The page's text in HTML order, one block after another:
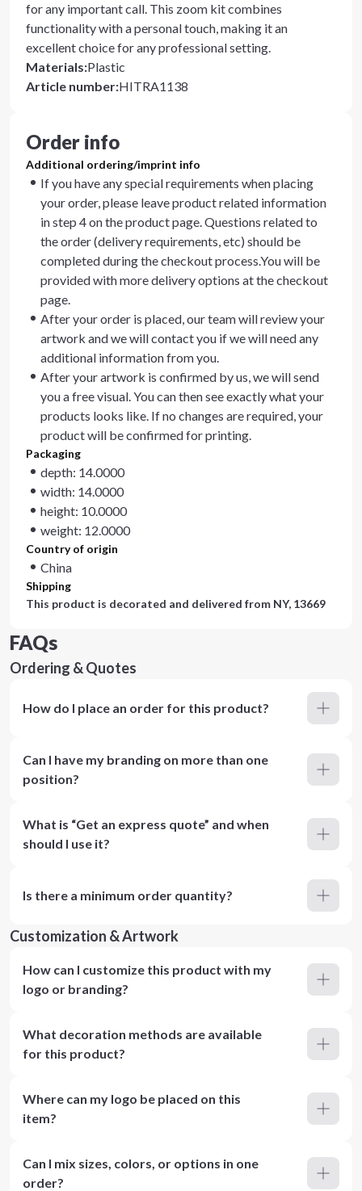
for any important call. This zoom kit combines
functionality with a personal touch, making it an
excellent choice for any professional setting.
Materials:Plastic
Article number:HITRA1138
Order info
Additional ordering/imprint info
If you have any special requirements when placing
your order, please leave product related information
in step 4 on the product page. Questions related to
the order (delivery requirements, etc) should be
completed during the checkout process.You will be
provided with more delivery options at the checkout
page.
After your order is placed, our team will review your
artwork and we will contact you if we will need any
additional information from you.
After your artwork is confirmed by us, we will send
you a free visual. You can then see exactly what your
products looks like. If no changes are required, your
product will be confirmed for printing.
Packaging
depth: 14.0000
width: 14.0000
height: 10.0000
weight: 12.0000
Country of origin
China
Shipping
This product is decorated and delivered from NY, 13669
FAQs
Ordering & Quotes
How do I place an order for this product?
Can I have my branding on more than one
position?
What is “Get an express quote” and when
should I use it?
Is there a minimum order quantity?
Customization & Artwork
How can I customize this product with my
logo or branding?
What decoration methods are available
for this product?
Where can my logo be placed on this
item?
Can I mix sizes, colors, or options in one
order?